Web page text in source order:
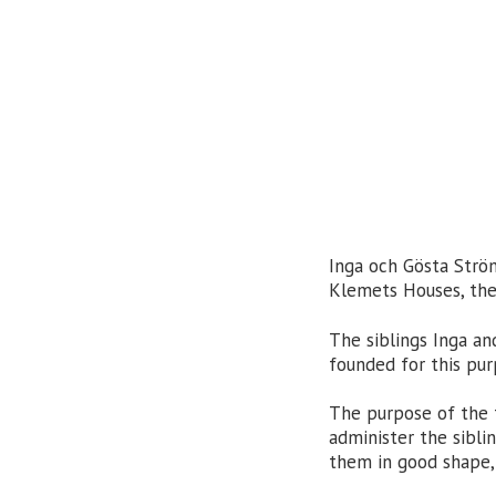
Inga och Gösta
Klemets Houses,
The siblings Inga
founded for this
The purpose of
administer the
them in good